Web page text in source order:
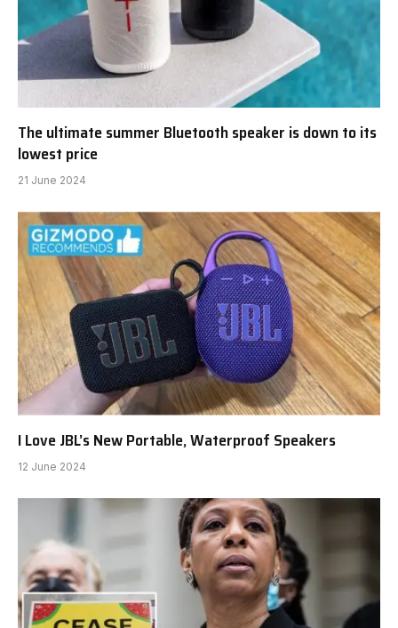
The ultimate summer Bluetooth speaker is down to its
lowest price
21 June 2024
I Love JBL’s New Portable, Waterproof Speakers
12 June 2024